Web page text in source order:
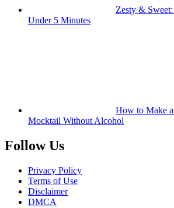
Zesty &
Under 5 Minutes
How to Make
Mocktail Without Alcohol
Follow Us
Privacy Policy
Terms of Use
Disclaimer
DMCA